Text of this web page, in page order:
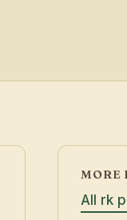
MORE
All rk